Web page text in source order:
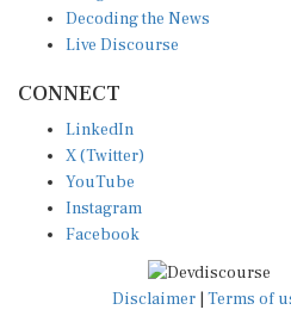
Live Discourse
X (Twitter)
YouTube
Instagram
Facebook
Disclaimer|Terms of
©